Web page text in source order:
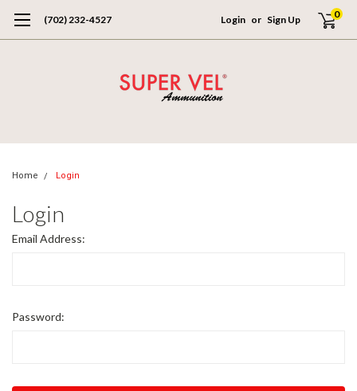
(702) 232-4527 Login or Sign Up 0
Home Login
Login
Email Address:
Password: